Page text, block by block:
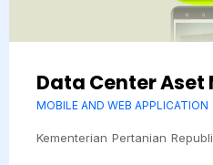
Data Center
MOBILE AND WEB APPLICATION
Kementerian Pertanian